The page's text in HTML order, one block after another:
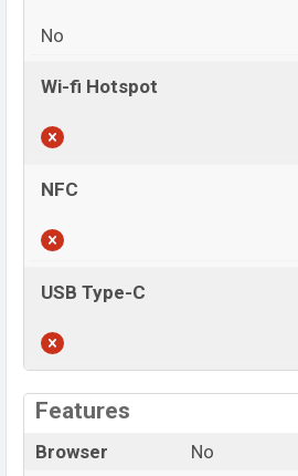
No
Wi-fi Hotspot
NFC
USB Type-C
Features
Browser
No